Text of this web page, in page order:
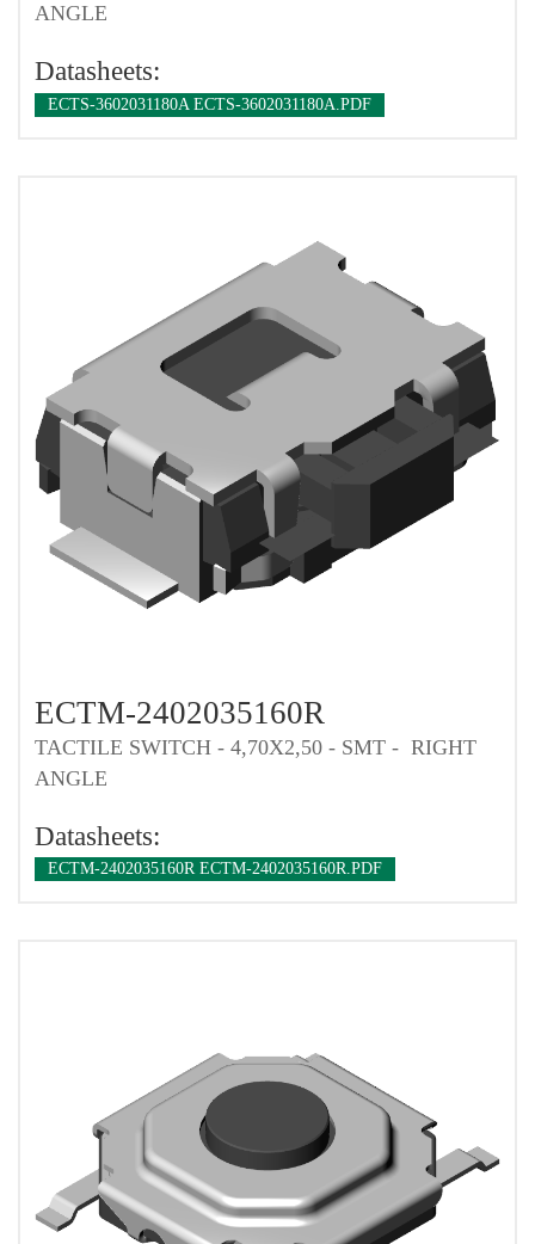
ANGLE
Datasheets:
ECTS-3602031180A ECTS-3602031180A.PDF
ECTM-2402035160R
TACTILE SWITCH - 4,70X2,50 - SMT - RIGHT
ANGLE
Datasheets:
ECTM-2402035160R ECTM-2402035160R.PDF